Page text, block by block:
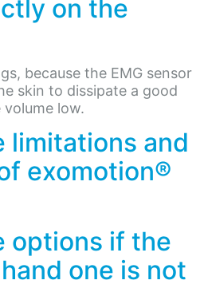
on the
because the EMG sensor
skin to dissipate a good
low.
limitations and
exomotion®
options if the
one is not